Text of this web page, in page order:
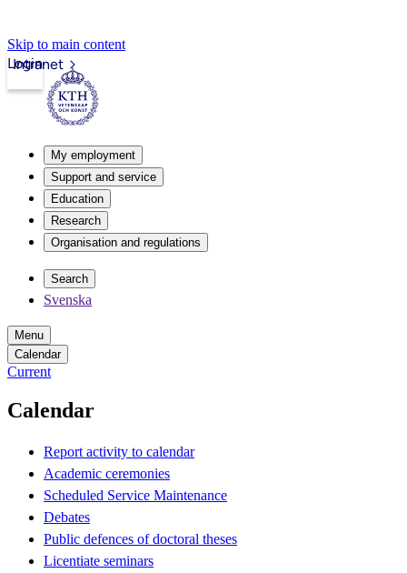
Skip to main content
Intranet
Login
My employment
Support and service
Education
Research
Organisation and regulations
Search
Svenska
Menu
Calendar
Current
Calendar
Report activity to calendar
Academic ceremonies
Scheduled Service Maintenance
Debates
Public defences of doctoral theses
Licentiate seminars